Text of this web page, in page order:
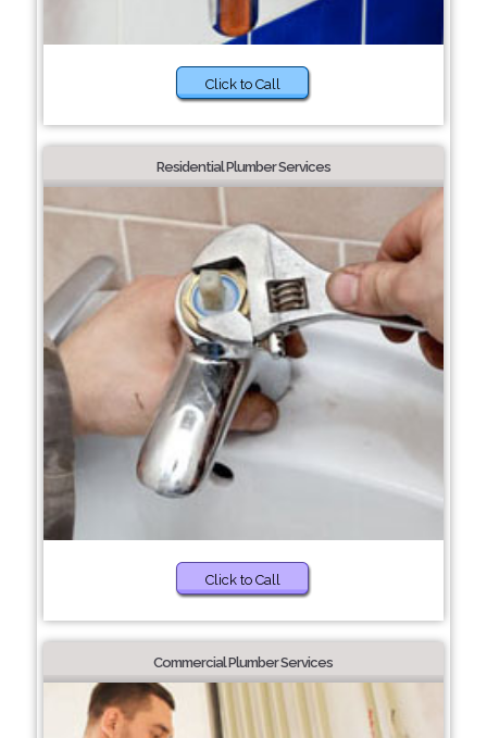
Click to Call
Residential Plumber Services
Click to Call
Commercial Plumber Services